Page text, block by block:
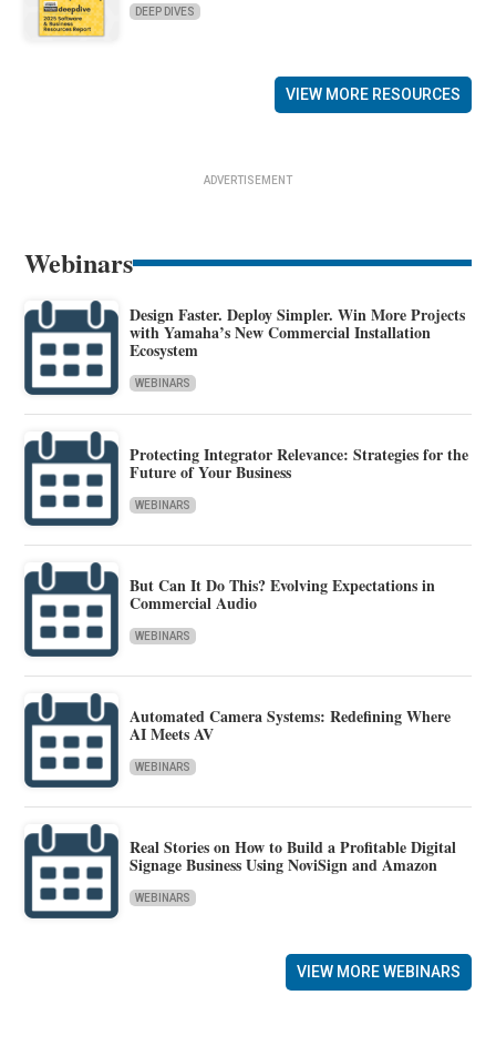
DEEP DIVES
VIEW MORE RESOURCES
ADVERTISEMENT
Webinars
Design Faster. Deploy Simpler. Win More Projects
with Yamaha’s New Commercial Installation
Ecosystem
WEBINARS
Protecting Integrator Relevance: Strategies for the
Future of Your Business
WEBINARS
But Can It Do This? Evolving Expectations in
Commercial Audio
WEBINARS
Automated Camera Systems: Redefining Where
AI Meets AV
WEBINARS
Real Stories on How to Build a Profitable Digital
Signage Business Using NoviSign and Amazon
WEBINARS
VIEW MORE WEBINARS